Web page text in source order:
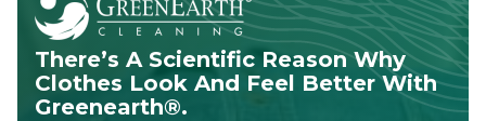
There’s A Scientific Reason Why
Clothes Look And Feel Better With
Greenearth®.